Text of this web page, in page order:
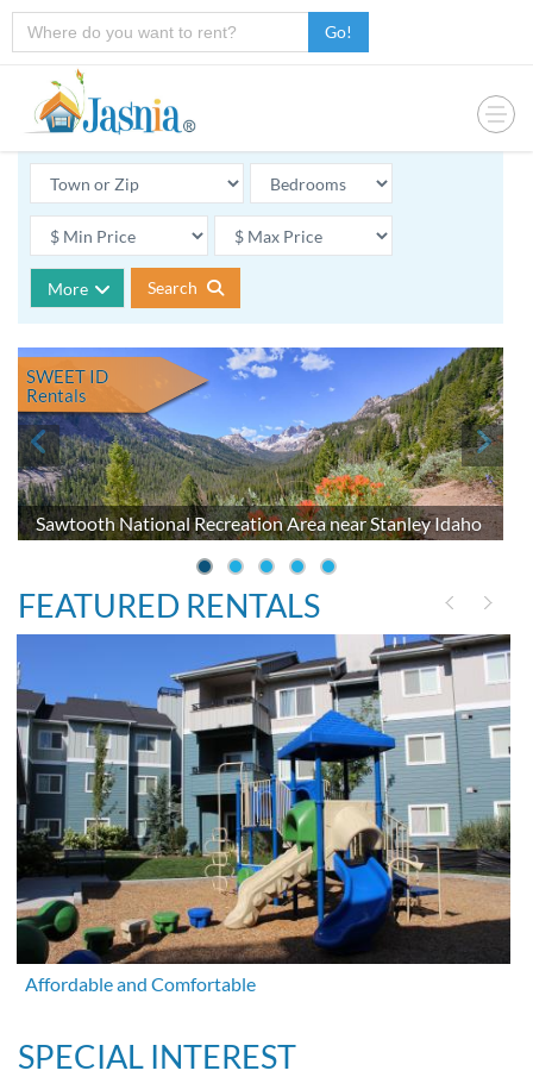
Go!
More Search
Sawtooth National Recreation Area near Stanley Idaho
SWEET ID
Rentals
FEATURED RENTALS
Affordable and Comfortable
SPECIAL INTEREST